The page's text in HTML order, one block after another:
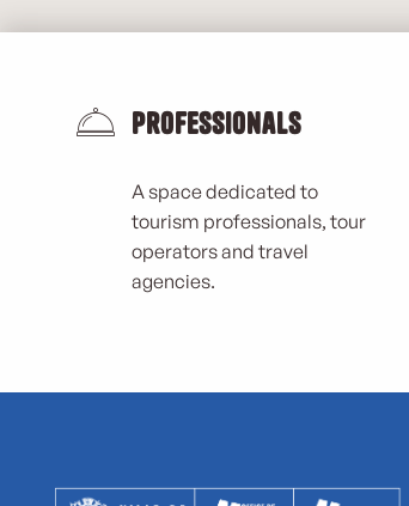
Professionals
A space dedicated to
tourism professionals, tour
operators and travel
agencies.